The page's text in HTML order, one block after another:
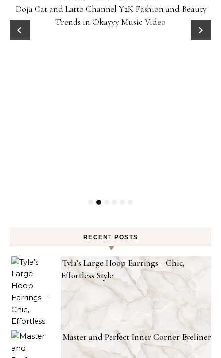
Doja Cat and Latto Channel Y2K Fashion and Beauty
Trends in Okayyy Music Video
RECENT POSTS
Tyla’s Large Hoop Earrings—Chic,
Effortless Style
Master and Perfect Inner Corner Eyeliner